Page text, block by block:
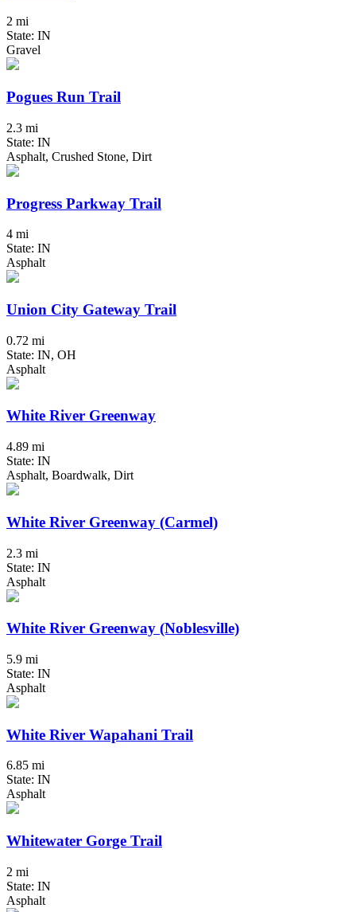
2 mi
State: IN
Gravel
Pogues Run Trail
2.3 mi
State: IN
Asphalt, Crushed Stone, Dirt
Progress Parkway Trail
4 mi
State: IN
Asphalt
Union City Gateway Trail
0.72 mi
State: IN, OH
Asphalt
White River Greenway
4.89 mi
State: IN
Asphalt, Boardwalk, Dirt
White River Greenway (Carmel)
2.3 mi
State: IN
Asphalt
White River Greenway (Noblesville)
5.9 mi
State: IN
Asphalt
White River Wapahani Trail
6.85 mi
State: IN
Asphalt
Whitewater Gorge Trail
2 mi
State: IN
Asphalt